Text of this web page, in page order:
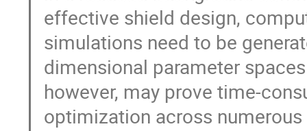
effective shield design,
simulations need to be
dimensional parameter
however, may prove time-
optimization across